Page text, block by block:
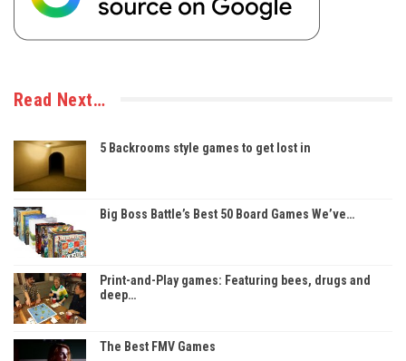
Read Next…
5 Backrooms style games to get lost in
Big Boss Battle’s Best 50 Board Games We’ve…
Print-and-Play games: Featuring bees, drugs and
deep…
The Best FMV Games